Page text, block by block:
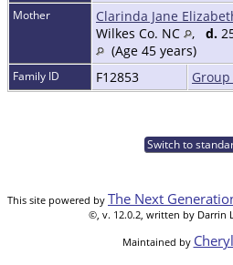
Mother Clarinda Jane
Wilkes Co. NC
, d.
(Age 45 years)
Family ID F12853
Switch to
This site powered by The Next
©, v. 12.0.2, written by Darrin
Maintained by